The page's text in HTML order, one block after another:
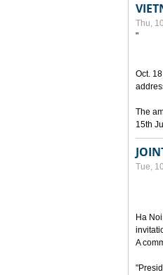
Thu,
"
Oct.
The
15th
Tue,
Ha
A